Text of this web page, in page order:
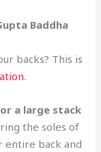
Baddha
backs? This is
.
a large stack
the soles of
entire back and